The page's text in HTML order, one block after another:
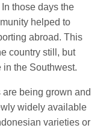
those days the
helped to
abroad. This
country still, but
in the Southwest.
being grown and
widely available
varieties or